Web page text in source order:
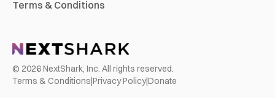
Terms & Conditions
© 2026NextShark, Inc. All rights reserved.
Terms & Conditions|Privacy Policy|Donate